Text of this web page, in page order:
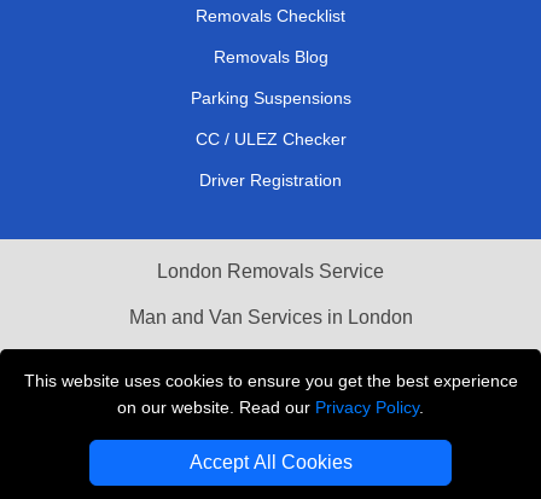
This website uses cookies to ensure you get the best experience
on our website. Read our Privacy Policy.
Accept All Cookies
Removals Checklist
Removals Blog
Parking Suspensions
CC / ULEZ Checker
Driver Registration
London Removals Service
Man and Van Services in London
Vehicle Recovery London